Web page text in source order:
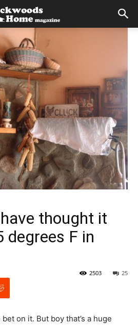
thought it
degrees F in
25
2503
on it. But boy that’s a huge